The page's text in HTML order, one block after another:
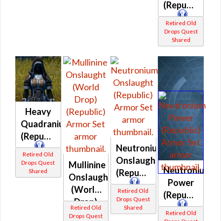
(Republic)
Retired Old
Drops Quest
Shared
Heavy
Quadranium
(Republic)
Retired Old
Drops Quest
Shared
Mullinine
Onslaught
(World
Drop)
(Republic)
Retired Old
Drops Quest
Neutronium
Onslaught
(Republic)
Retired Old
Drops Quest
Shared
Neutronium
Power
(Republic)
Retired Old